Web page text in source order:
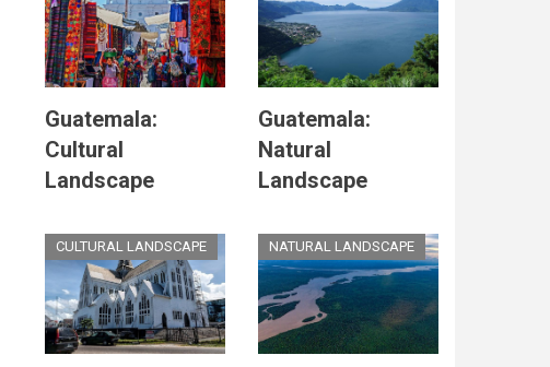
Guatemala:
Cultural
Landscape
Guatemala:
Natural
Landscape
CULTURAL LANDSCAPE NATURAL LANDSCAPE